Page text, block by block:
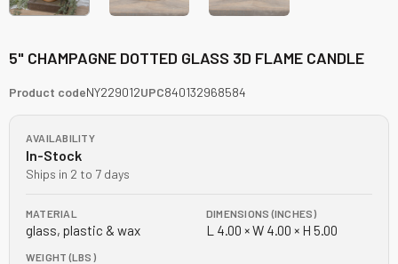
5" CHAMPAGNE DOTTED GLASS 3D FLAME CANDLE
Product codeNY229012UPC840132968584
AVAILABILITY
In-Stock
Ships in 2 to 7 days
MATERIAL
glass, plastic & wax
DIMENSIONS (INCHES)
L 4.00 × W 4.00 × H 5.00
WEIGHT (LBS)